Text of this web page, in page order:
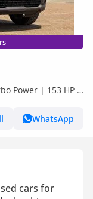
Power | 153 HP |
WhatsApp
cars for